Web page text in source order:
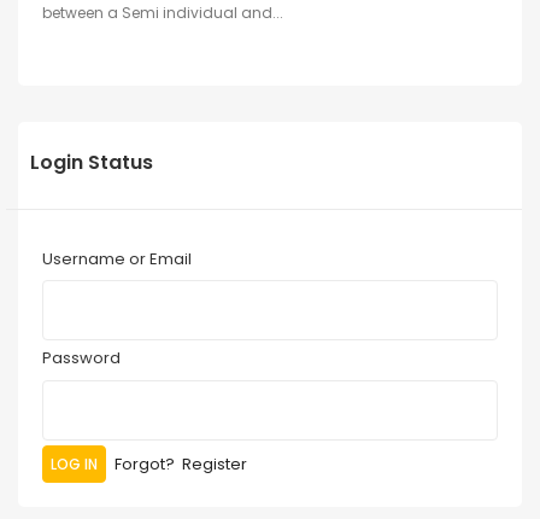
between a Semi individual and...
Login Status
Username or Email
Password
Forgot? Register